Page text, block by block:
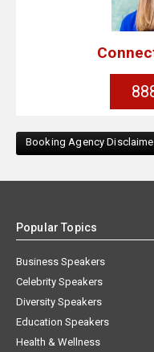
Booking Agency
Popular Topics
Business Speakers
Celebrity Speakers
Diversity Speakers
Education Speakers
Health & Wellness